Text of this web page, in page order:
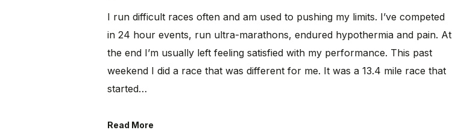
I run difficult races often and am used to pushing my limits. I’ve competed
in 24 hour events, run ultra-marathons, endured hypothermia and pain. At
the end I’m usually left feeling satisfied with my performance. This past
weekend I did a race that was different for me. It was a 13.4 mile race that
started…
Read More